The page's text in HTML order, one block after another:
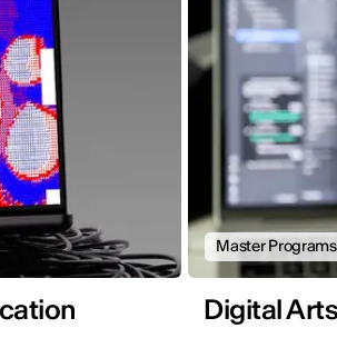
Master Programs
Digital